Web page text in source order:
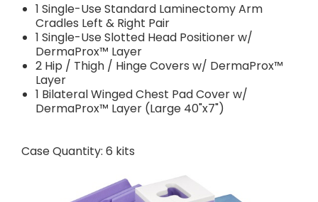
1 Single-Use Standard Laminectomy Arm
Cradles Left & Right Pair
1 Single-Use Slotted Head Positioner w/
DermaProx™ Layer
2 Hip / Thigh / Hinge Covers w/ DermaProx™
Layer
1 Bilateral Winged Chest Pad Cover w/
DermaProx™ Layer (Large 40"x7")
Case Quantity: 6 kits